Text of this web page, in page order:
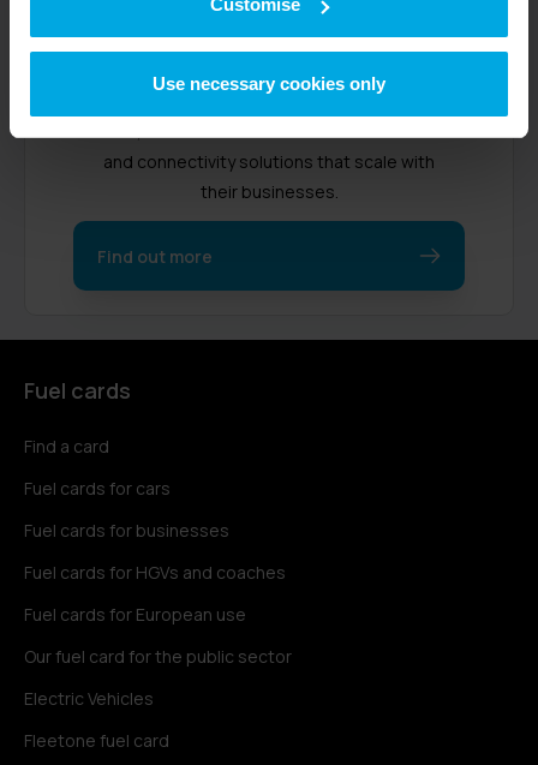
Customise
Use necessary cookies only
Radius started in 1990 as a fuel card
provider in the UK. Now, we support over
470,000 customers worldwide with fleet
and connectivity solutions that scale with
their businesses.
Find out more
Fuel cards
Find a card
Fuel cards for cars
Fuel cards for businesses
Fuel cards for HGVs and coaches
Fuel cards for European use
Our fuel card for the public sector
Electric Vehicles
Fleetone fuel card